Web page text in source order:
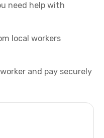
need help with
local workers
and pay securely